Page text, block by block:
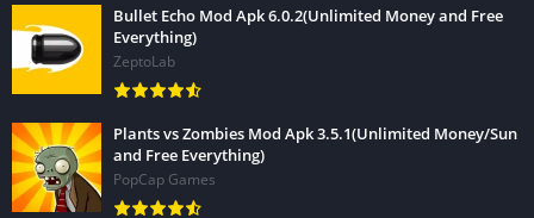
Bullet Echo Mod Apk 6.0.2(Unlimited Money and Free
Everything)
ZeptoLab
Plants vs Zombies Mod Apk 3.5.1(Unlimited Money/Sun
and Free Everything)
PopCap Games